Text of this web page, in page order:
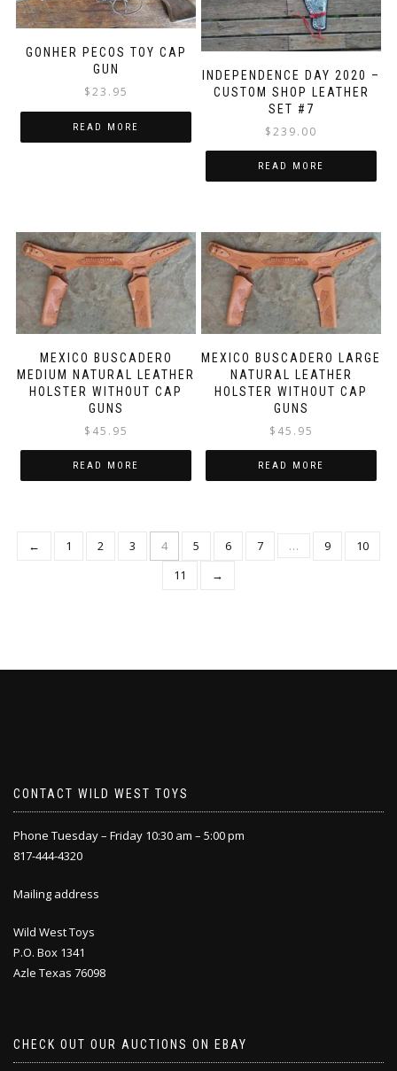
GONHER PECOS TOY CAP
GUN
$23.95
READ MORE
INDEPENDENCE DAY 2020 –
CUSTOM SHOP LEATHER
SET #7
$239.00
READ MORE
MEXICO BUSCADERO
MEDIUM NATURAL LEATHER
HOLSTER WITHOUT CAP
GUNS
$ 45.95
READ MORE
MEXICO BUSCADERO LARGE
NATURAL LEATHER
HOLSTER WITHOUT CAP
GUNS
$ 45.95
READ MORE
← 1 2 3 4 5 6 7 … 9
10
11
→
CONTACT WILD WEST TOYS
Phone Tuesday – Friday 10:30 am – 5:00 pm
817-444-4320
Mailing address
Wild West Toys
P.O. Box 1341
Azle Texas 76098
CHECK OUT OUR AUCTIONS ON EBAY